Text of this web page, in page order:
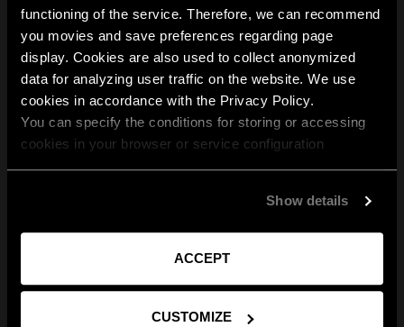
functioning of the service. Therefore, we can recommend
you movies and save preferences regarding page
display. Cookies are also used to collect anonymized
data for analyzing user traffic on the website. We use
cookies in accordance with the Privacy Policy.
You can specify the conditions for storing or accessing
cookies in your browser or service configuration
Show details
ACCEPT
CUSTOMIZE